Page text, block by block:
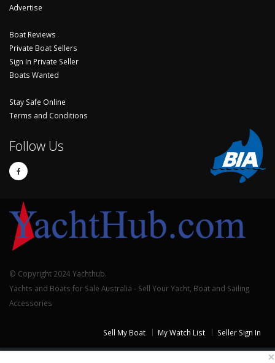
Advertise
Boat Reviews
Private Boat Sellers
Sign In Private Seller
Boats Wanted
Stay Safe Online
Terms and Conditions
Follow Us
© Copyright 2024 Yachthub.
Yachts and Boats for Sale Australia - Sell Your Yacht, Boat and Sailing
Accessories
Sell My Boat My Watch List Seller Sign In
×